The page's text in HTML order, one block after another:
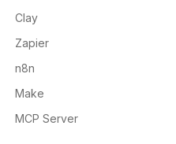
Clay
Zapier
n8n
Make
MCP Server